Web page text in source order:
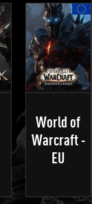
World of
Warcraft -
EU